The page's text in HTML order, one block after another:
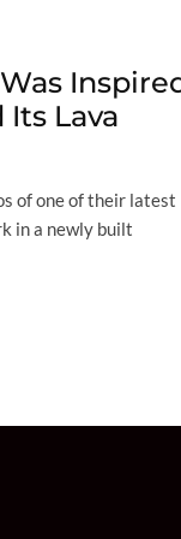
Its Lava
of one of their latest
in a newly built